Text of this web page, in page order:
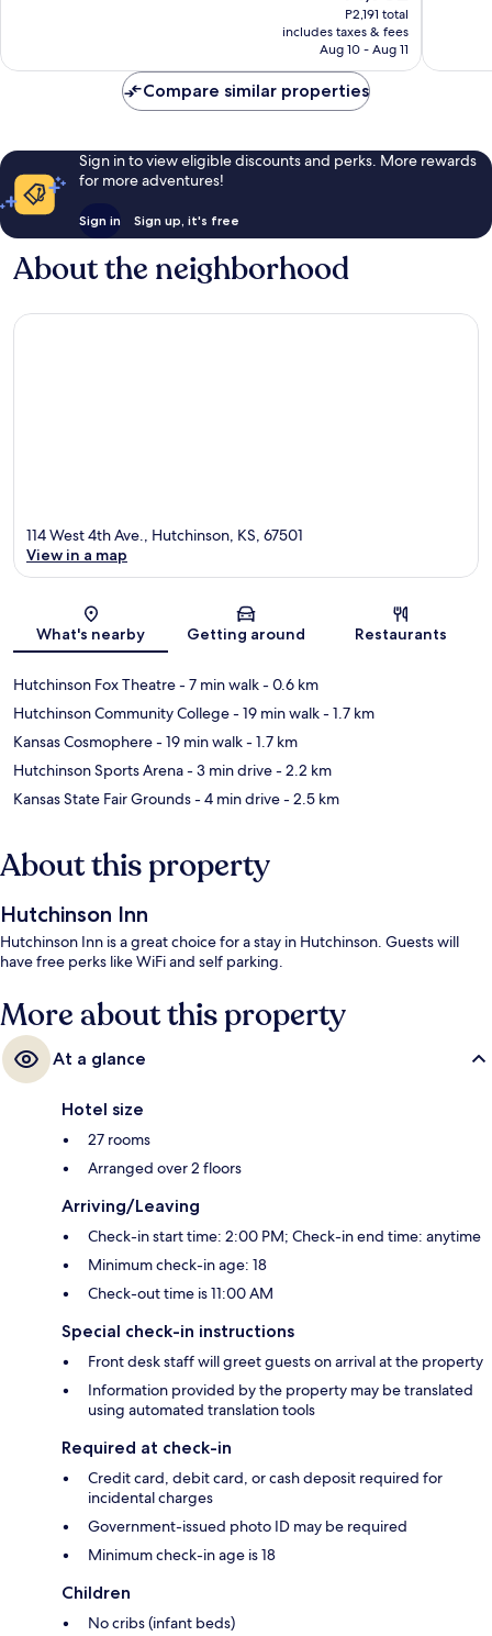
price
is
P1,902
P2,191 total
includes taxes & fees
Aug 10 - Aug 11
Compare similar properties
Sign in to view eligible discounts and perks. More rewards
for more adventures!
Sign in Sign up, it's free
About the neighborhood
Map
114 West 4th Ave., Hutchinson, KS, 67501
View in a map
What's nearby Getting around Restaurants
Hutchinson Fox Theatre- 7 min walk- 0.6 km
Hutchinson Community College- 19 min walk- 1.7 km
Kansas Cosmophere- 19 min walk- 1.7 km
Hutchinson Sports Arena- 3 min drive- 2.2 km
Kansas State Fair Grounds- 4 min drive- 2.5 km
About this property
Hutchinson Inn
Hutchinson Inn is a great choice for a stay in Hutchinson. Guests will
have free perks like WiFi and self parking.
More about this property
At a glance
Hotel size
27 rooms
Arranged over 2 floors
Arriving/Leaving
Check-in start time: 2:00 PM; Check-in end time: anytime
Minimum check-in age: 18
Check-out time is 11:00 AM
Special check-in instructions
Front desk staff will greet guests on arrival at the property
Information provided by the property may be translated
using automated translation tools
Required at check-in
Credit card, debit card, or cash deposit required for
incidental charges
Government-issued photo ID may be required
Minimum check-in age is 18
Children
No cribs (infant beds)